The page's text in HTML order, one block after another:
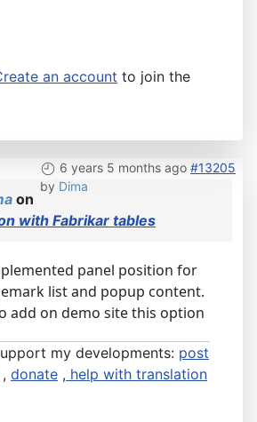
an account to join the
6 years 5 months ago #13205
by Dima
on
with Fabrikar tables
panel position for
list and popup content.
add on demo site this option
my developments: post
, donate , help with translation